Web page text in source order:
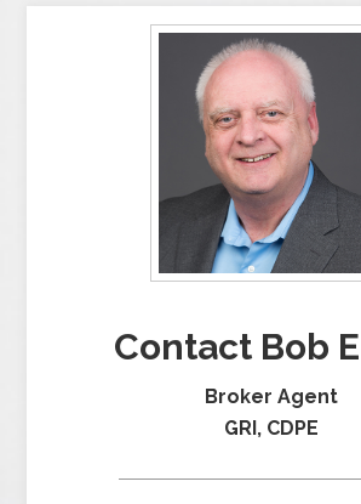
Contact Bob
Broker Agent
GRI, CDPE